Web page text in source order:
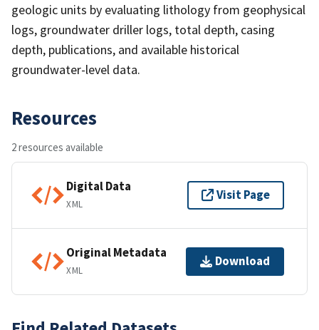
geologic units by evaluating lithology from geophysical
logs, groundwater driller logs, total depth, casing
depth, publications, and available historical
groundwater-level data.
Resources
2 resources available
Digital Data
XML
Visit Page
Original Metadata
XML
Download